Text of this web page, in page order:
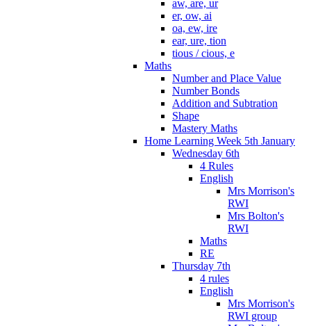
aw, are, ur
er, ow, ai
oa, ew, ire
ear, ure, tion
tious / cious, e
Maths
Number and Place Value
Number Bonds
Addition and Subtration
Shape
Mastery Maths
Home Learning Week 5th January
Wednesday 6th
4 Rules
English
Mrs Morrison's
RWI
Mrs Bolton's
RWI
Maths
RE
Thursday 7th
4 rules
English
Mrs Morrison's
RWI group